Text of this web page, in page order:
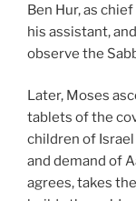
Ben Hur, as
his assistant,
observe the
Later, Moses
tablets of the
children of
and demand of
agrees, takes